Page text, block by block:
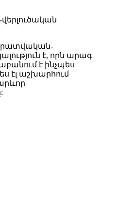
լրատվական-
է, որն արագ
է ինչպես
էլ աշխարհում